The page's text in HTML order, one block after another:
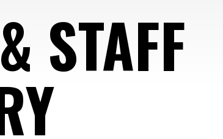
STAFF